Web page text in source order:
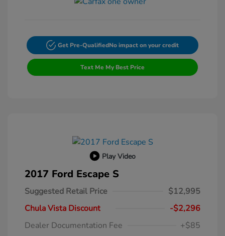
Get Pre-QualifiedNo impact on your credit
Text Me My Best Price
Play Video
2017 Ford Escape S
Suggested Retail Price
$12,995
Chula Vista Discount
-$2,296
Dealer Documentation Fee
+$85